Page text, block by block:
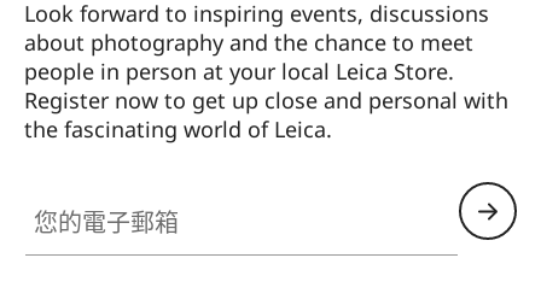
Look forward to inspiring events, discussions
about photography and the chance to meet
people in person at your local Leica Store.
Register now to get up close and personal with
the fascinating world of Leica.